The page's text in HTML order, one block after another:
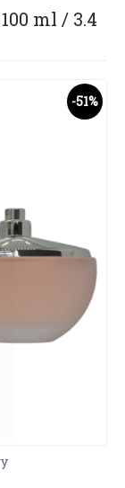
ml / 3.4
-51%